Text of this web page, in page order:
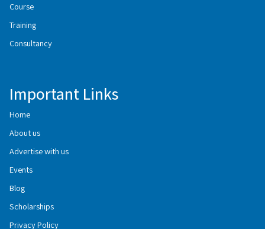
Course
Training
Consultancy
Important Links
Home
About us
Advertise with us
Events
Blog
Scholarships
Privacy Policy